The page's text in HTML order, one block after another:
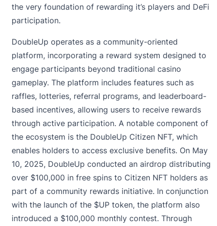
the very foundation of rewarding it’s players and DeFi
participation.
DoubleUp operates as a community-oriented
platform, incorporating a reward system designed to
engage participants beyond traditional casino
gameplay. The platform includes features such as
raffles, lotteries, referral programs, and leaderboard-
based incentives, allowing users to receive rewards
through active participation. A notable component of
the ecosystem is the DoubleUp Citizen NFT, which
enables holders to access exclusive benefits. On May
10, 2025, DoubleUp conducted an airdrop distributing
over $100,000 in free spins to Citizen NFT holders as
part of a community rewards initiative. In conjunction
with the launch of the $UP token, the platform also
introduced a $100,000 monthly contest. Through